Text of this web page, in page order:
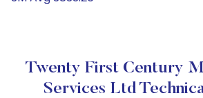
Twenty First Century
Services Ltd